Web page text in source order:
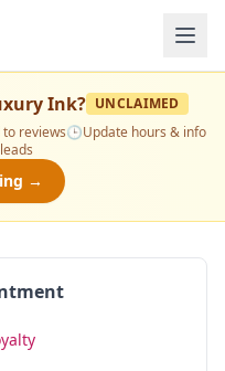
Ink? UNCLAIMED
to reviews🕒Update hours & info
→